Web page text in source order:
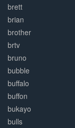
brett
brian
brother
brtv
bruno
bubble
buffalo
buffon
bukayo
bulls